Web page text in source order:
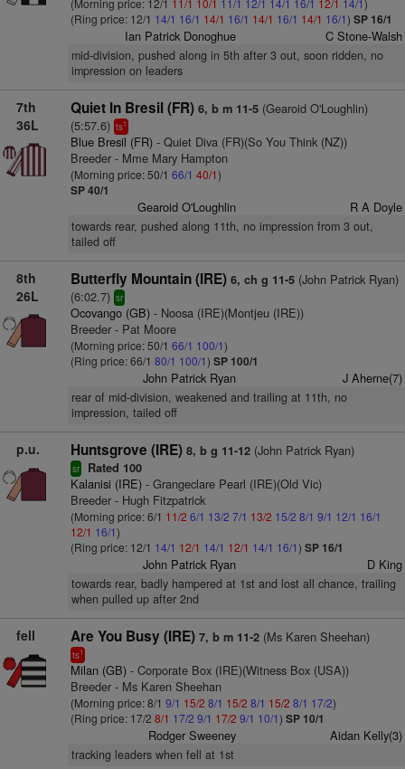
(Morning price: 12/1 11/1 10/1 11/1 12/1 14/1 16/1 12/1 14/1)
(Ring price: 12/1 14/1 16/1 14/1 16/1 14/1 16/1 14/1 16/1) SP 16/1
Ian Patrick Donoghue C Stone-Walsh
mid-division, pushed along in 5th after 3 out, soon ridden, no
impression on leaders
7th
36L
Quiet In Bresil (FR) 6, b m 11-5(Gearoid O'Loughlin)
(5:57.6) ts1
Blue Bresil (FR)- Quiet Diva (FR)(So You Think (NZ))
Breeder - Mme Mary Hampton
(Morning price: 50/1 66/1 40/1)
SP 40/1
Gearoid O'Loughlin R A Doyle
towards rear, pushed along 11th, no impression from 3 out,
tailed off
8th
26L
Butterfly Mountain (IRE) 6, ch g 11-5(John Patrick Ryan)
(6:02.7) sr
Ocovango (GB)- Noosa (IRE)(Montjeu (IRE))
Breeder - Pat Moore
(Morning price: 50/1 66/1 100/1)
(Ring price: 66/1 80/1 100/1) SP 100/1
John Patrick Ryan J Aherne(7)
rear of mid-division, weakened and trailing at 11th, no
impression, tailed off
p.u. Huntsgrove (IRE) 8, b g 11-12(John Patrick Ryan)
sr Rated 100
Kalanisi (IRE)- Grangeclare Pearl (IRE)(Old Vic)
Breeder - Hugh Fitzpatrick
(Morning price: 6/1 11/2 6/1 13/2 7/1 13/2 15/2 8/1 9/1 12/1 16/1
12/1 16/1)
(Ring price: 12/1 14/1 12/1 14/1 12/1 14/1 16/1) SP 16/1
John Patrick Ryan D King
towards rear, badly hampered at 1st and lost all chance, trailing
when pulled up after 2nd
fell Are You Busy (IRE) 7, b m 11-2(Ms Karen Sheehan)
ts1
Milan (GB)- Corporate Box (IRE)(Witness Box (USA))
Breeder - Ms Karen Sheehan
(Morning price: 8/1 9/1 15/2 8/1 15/2 8/1 15/2 8/1 17/2)
(Ring price: 17/2 8/1 17/2 9/1 17/2 9/1 10/1) SP 10/1
Rodger Sweeney Aidan Kelly(3)
tracking leaders when fell at 1st